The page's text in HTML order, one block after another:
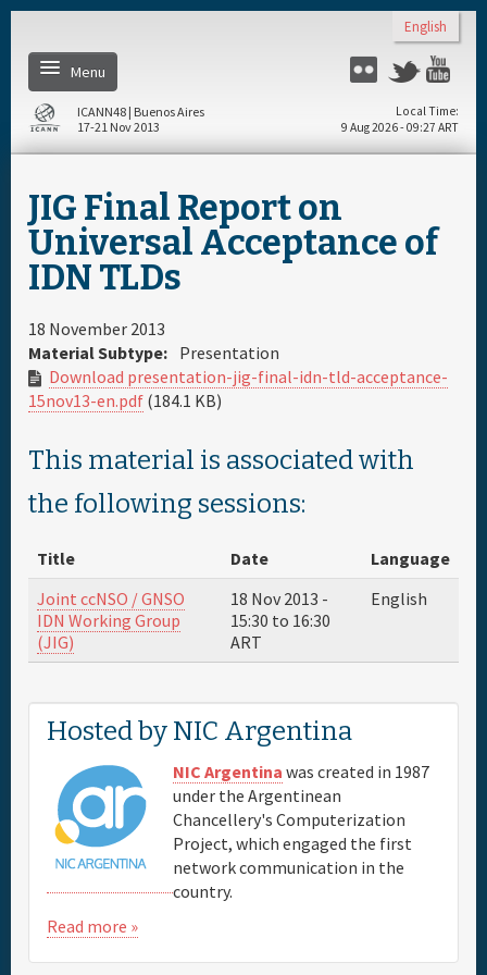
English
Menu
Flickr Twitter
Home
Register
Daily Schedule
Full Schedule
Materials & Media
About
Venue & Hotels
Travel
Maps
FAQs
ICANN48 | Buenos Aires
17-21 Nov 2013
Local Time
9 Aug 2026 - 09:27 ART
JIG Final Report on
Universal Acceptance of
IDN TLDs
18 November 2013
Material Subtype: Presentation
Download presentation-jig-final-idn-tld-acceptance-
15nov13-en.pdf (184.1 KB)
This material is associated with
the following sessions:
Title Date
Language
Joint ccNSO / GNSO
IDN Working Group
(JIG)
18 Nov 2013 -
15:30 to 16:30
ART
English
Hosted by NIC Argentina
NIC Argentina was created in 1987
under the Argentinean
Chancellery's Computerization
Project, which engaged the first
network communication in the
country.
Read more »